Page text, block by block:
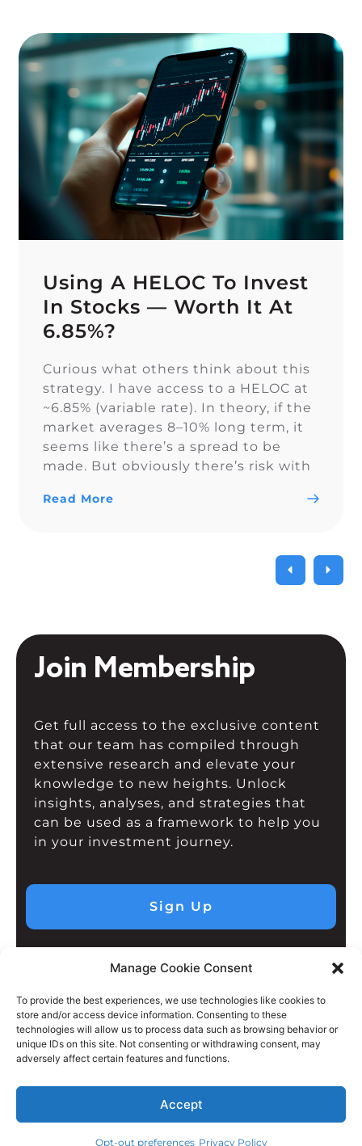
Manage Cookie Consent
To provide the best experiences, we use technologies like cookies to
store and/or access device information. Consenting to these
technologies will allow us to process data such as browsing behavior or
unique IDs on this site. Not consenting or withdrawing consent, may
adversely affect certain features and functions.
Accept
Opt-out preferences Privacy Policy
Using A HELOC To Invest
In Stocks — Worth It At
6.85%?
Curious what others think about this
strategy. I have access to a HELOC at
~6.85% (variable rate). In theory, if the
market averages 8–10% long term, it
seems like there’s a spread to be
made. But obviously there’s risk with
who’ve done this or considered it —
Read More
Join Membership
Get full access to the exclusive content
that our team has compiled through
extensive research and elevate your
knowledge to new heights. Unlock
insights, analyses, and strategies that
can be used as a framework to help you
in your investment journey.
Sign Up